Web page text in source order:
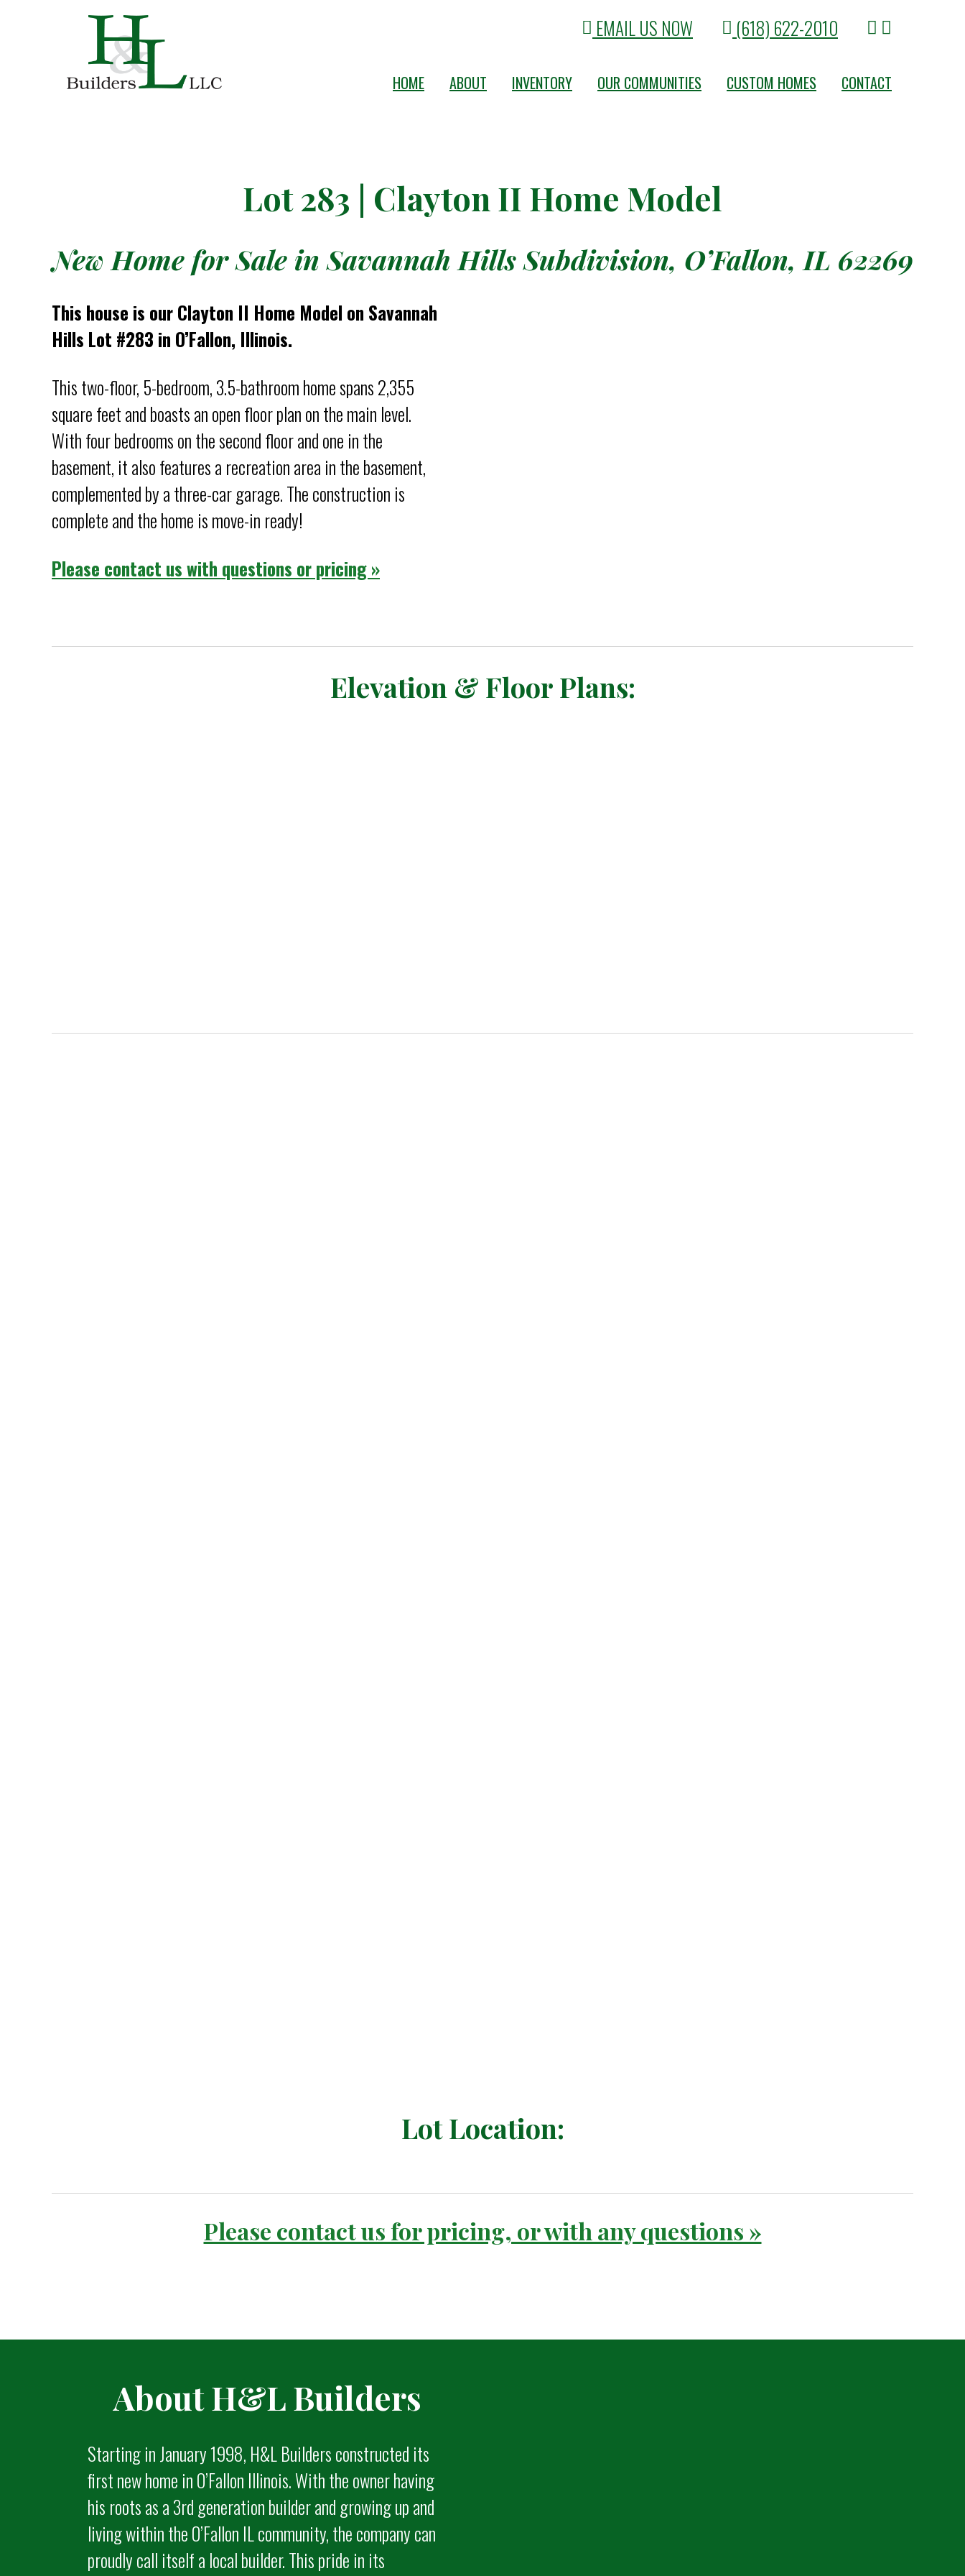
EMAIL US NOW (618) 622-2010
HOME ABOUT INVENTORY OUR COMMUNITIES CUSTOM HOMES CONTACT
Lot 283 | Clayton II Home Model
New Home for Sale in Savannah Hills Subdivision, O’Fallon, IL 62269
This house is our Clayton II Home Model on Savannah
Hills Lot #283 in O’Fallon, Illinois.
This two-floor, 5-bedroom, 3.5-bathroom home spans 2,355
square feet and boasts an open floor plan on the main level.
With four bedrooms on the second floor and one in the
basement, it also features a recreation area in the basement,
complemented by a three-car garage. The construction is
complete and the home is move-in ready!
Please contact us with questions or pricing »
Elevation & Floor Plans:
Lot Location:
Please contact us for pricing, or with any questions »
About H&L Builders
Starting in January 1998, H&L Builders constructed its
first new home in O’Fallon Illinois. With the owner having
his roots as a 3rd generation builder and growing up and
living within the O’Fallon IL community, the company can
proudly call itself a local builder. This pride in its